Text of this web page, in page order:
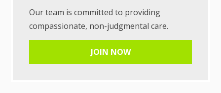
Our team is committed to providing
compassionate, non-judgmental care.
JOIN NOW